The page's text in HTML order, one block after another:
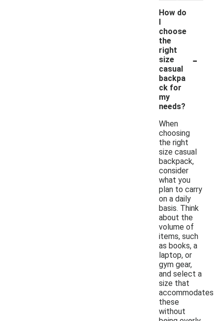
How do
I
choose
the
right
size
casual
backpa
ck for
my
needs?
-
When
choosing
the right
size casual
backpack,
consider
what you
plan to carry
on a daily
basis. Think
about the
volume of
items, such
as books, a
laptop, or
gym gear,
and select a
size that
accommodates
these
without